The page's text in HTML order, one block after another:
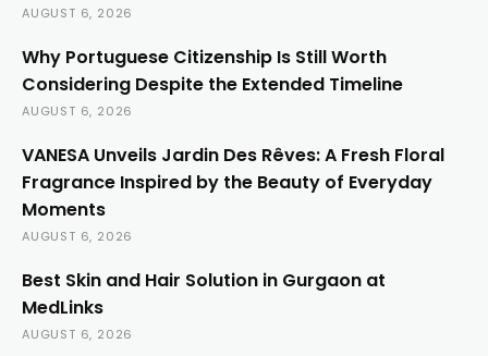
AUGUST 6, 2026
Why Portuguese Citizenship Is Still Worth
Considering Despite the Extended Timeline
AUGUST 6, 2026
VANESA Unveils Jardin Des Rêves: A Fresh Floral
Fragrance Inspired by the Beauty of Everyday
Moments
AUGUST 6, 2026
Best Skin and Hair Solution in Gurgaon at
MedLinks
AUGUST 6, 2026